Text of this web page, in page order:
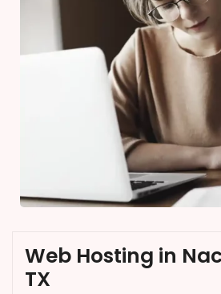
Web Hosting in
TX